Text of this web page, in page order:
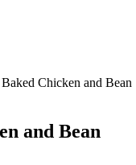
Baked Chicken and Bean
and Bean